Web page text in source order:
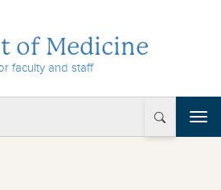
of Medicine
faculty and staff
T
o